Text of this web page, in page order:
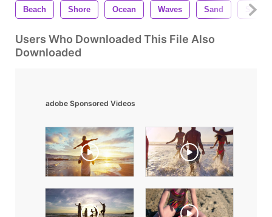
Beach Shore Ocean Waves Sand
Users Who Downloaded This File Also
Downloaded
adobe Sponsored Videos